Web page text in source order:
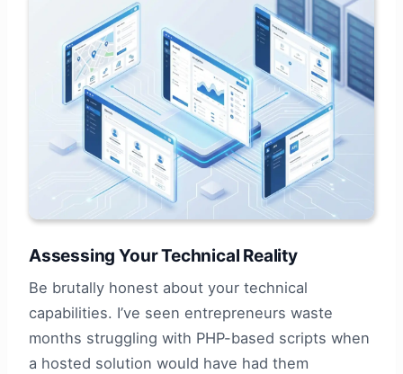
Assessing Your Technical Reality
Be brutally honest about your technical
capabilities. I’ve seen entrepreneurs waste
months struggling with PHP-based scripts when
a hosted solution would have had them